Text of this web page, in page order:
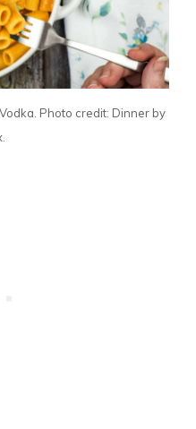
Photo credit: Dinner by